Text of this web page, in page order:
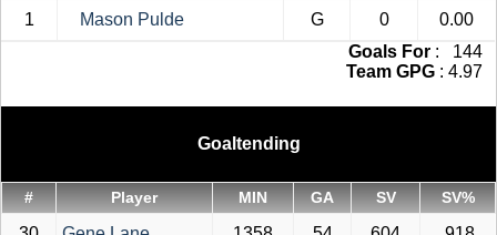
1 Mason Pulde G 0
0.00
Goals For : 144
Team GPG : 4.97
Goaltending
# Player MIN GA SV SV%